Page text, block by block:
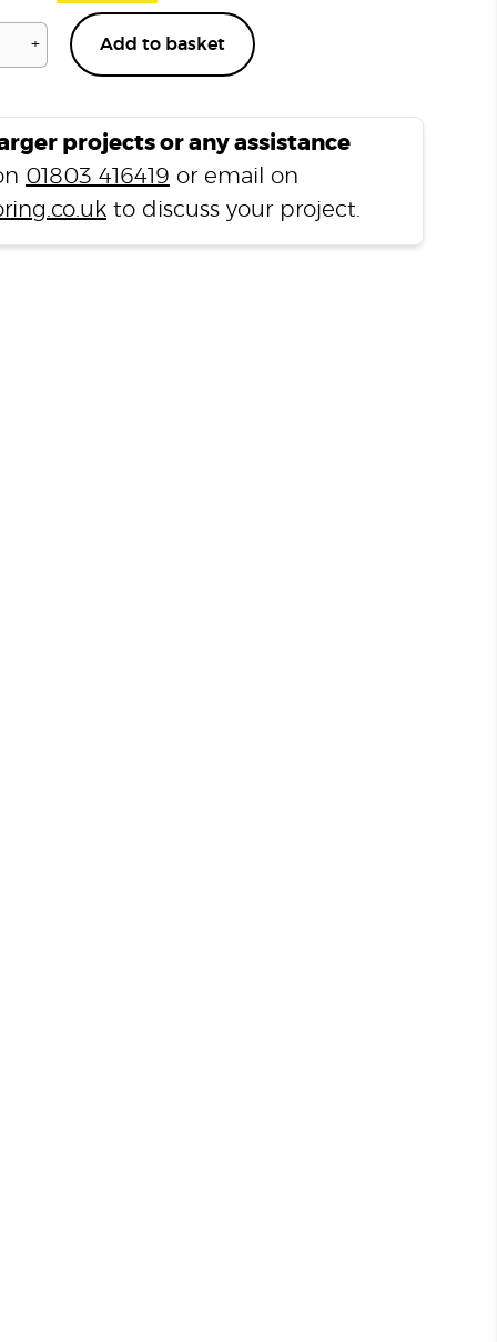
+ Add to basket
projects or any assistance
01803 416419 or email on
to discuss your project.